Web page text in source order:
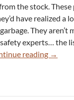
the stock. These
have realized a
They aren’t
experts… the
reading Tesla
→